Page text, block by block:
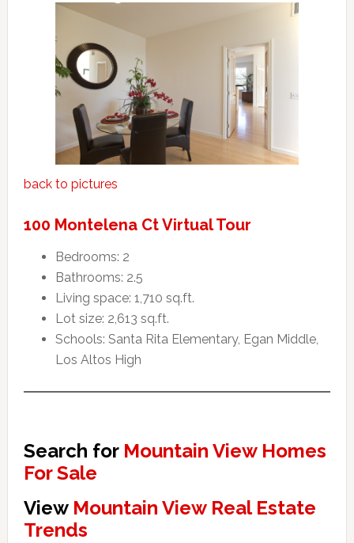
back to pictures
100 Montelena Ct Virtual Tour
Bedrooms: 2
Bathrooms: 2.5
Living space: 1,710 sq.ft.
Lot size: 2,613 sq.ft.
Schools: Santa Rita Elementary, Egan Middle,
Los Altos High
Search for Mountain View Homes
For Sale
View Mountain View Real Estate
Trends